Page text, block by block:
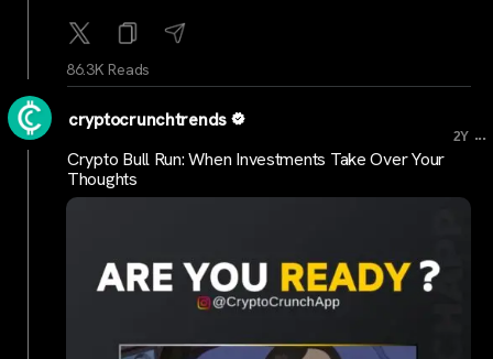
86.3K Reads
cryptocrunchtrends
2Y ...
Crypto Bull Run: When Investments Take Over Your
Thoughts